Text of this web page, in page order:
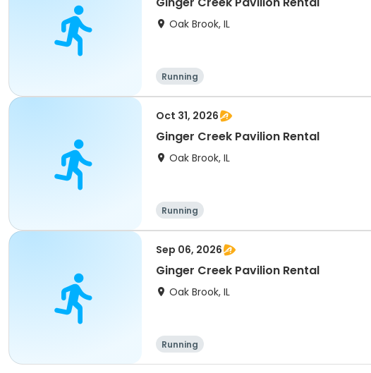
Oak Brook, IL
Running
Oct 31, 2026
Ginger Creek Pavilion Rental
Oak Brook, IL
Running
Sep 06, 2026
Ginger Creek Pavilion Rental
Oak Brook, IL
Running